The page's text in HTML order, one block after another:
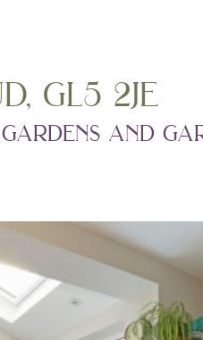
gl5 2je
and